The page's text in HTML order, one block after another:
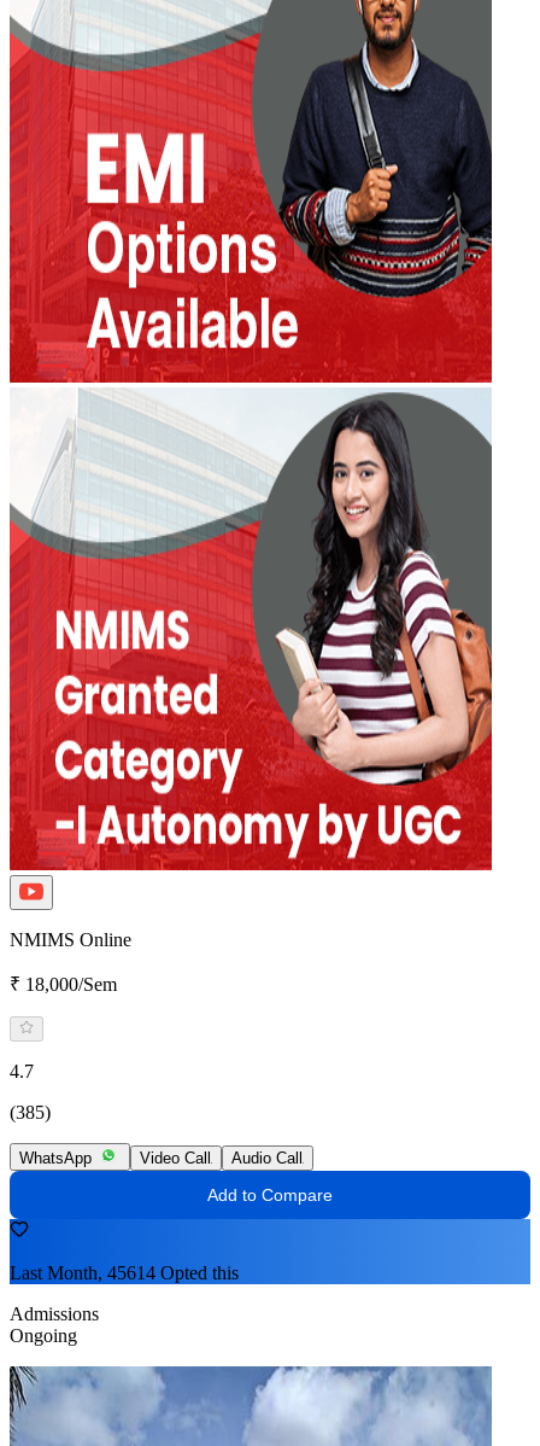
NMIMS Online
₹ 18,000/Sem
4.7
(385)
WhatsApp Video Call Audio Call
Add to Compare
Last Month, 45614 Opted this
Admissions
Ongoing